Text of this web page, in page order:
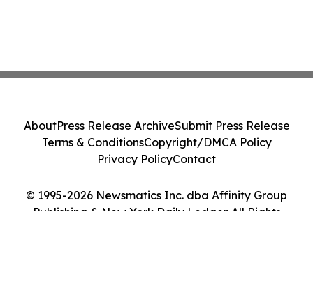
© 1995-2026 Newsmatics Inc. dba Affinity Group
Publishing & New York Daily Ledger. All Rights
AboutPress Release ArchiveSubmit Press Release
Terms & ConditionsCopyright/DMCA Policy
Privacy PolicyContact